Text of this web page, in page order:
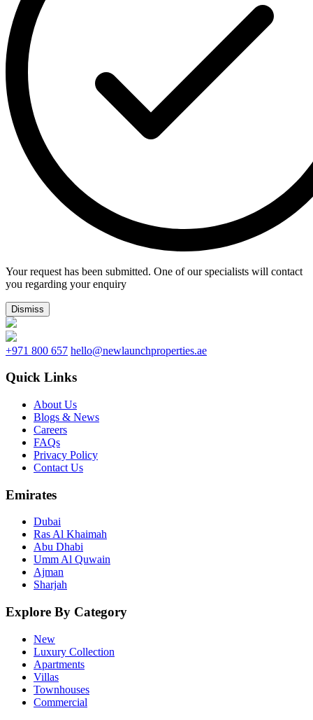
Your request has been submitted. One of our specialists will contact
you regarding your enquiry
Dismiss
+971 800 657 hello@newlaunchproperties.ae
Quick Links
About Us
Blogs & News
Careers
FAQs
Privacy Policy
Contact Us
Emirates
Dubai
Ras Al Khaimah
Abu Dhabi
Umm Al Quwain
Ajman
Sharjah
Explore By Category
New
Luxury Collection
Apartments
Villas
Townhouses
Commercial